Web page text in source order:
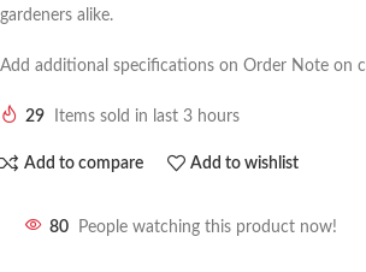
gardeners alike.
Add additional specifications on Order Note on
29 Items sold in last 3 hours
Add to compare Add to wishlist
80 People watching this product now!